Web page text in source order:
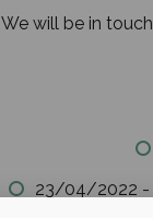
We will be in
23/04/2022 -